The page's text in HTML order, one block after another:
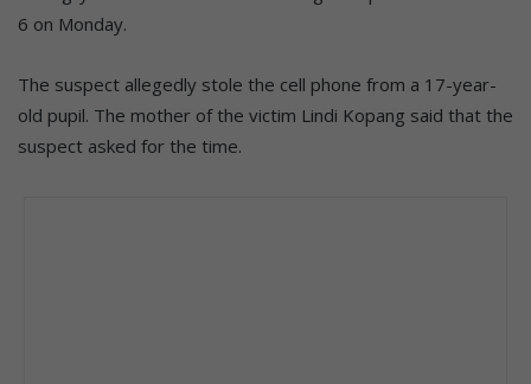
6 on Monday.
The suspect allegedly stole the cell phone from a 17-year-
old pupil. The mother of the victim Lindi Kopang said that the
suspect asked for the time.